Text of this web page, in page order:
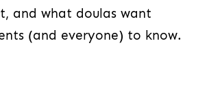
and what doulas want
(and everyone) to know.